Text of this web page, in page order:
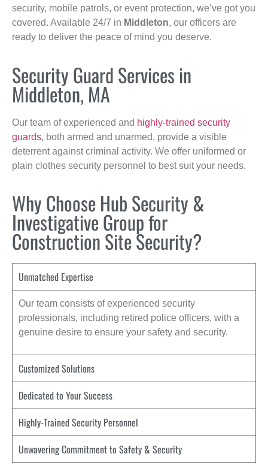
security, mobile patrols, or event protection, we’ve got you
covered. Available 24/7 in Middleton, our officers are
ready to deliver the peace of mind you deserve.
Security Guard Services in
Middleton, MA
Our team of experienced and highly-trained security
guards, both armed and unarmed, provide a visible
deterrent against criminal activity. We offer uniformed or
plain clothes security personnel to best suit your needs.
Why Choose Hub Security &
Investigative Group for
Construction Site Security?
Unmatched Expertise
Our team consists of experienced security
professionals, including retired police officers, with a
genuine desire to ensure your safety and security.
Customized Solutions
Dedicated to Your Success
Highly-Trained Security Personnel
Unwavering Commitment to Safety & Security